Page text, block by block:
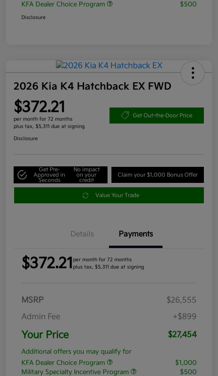
KFA Dealer Choice Program
$500
Disclosure
2026 Kia K4 Hatchback EX FWD
$372.21
per month for 72 months
plus tax, $5,311 due at signing
Get Out-the-Door Price
Disclosure
Get Pre-
Approved in
Seconds
No impact
on your
credit
Claim your $1,000 Bonus Offer
Value Your Trade
Details Payments
$372.21 per month for 72 months
plus tax, $5,311 due at signing
MSRP
$26,555
Admin Fee
+$899
Your Price $27,454
Additional offers you may qualify for
KFA Dealer Choice Program
$1,000
Military Specialty Incentive Program
$500